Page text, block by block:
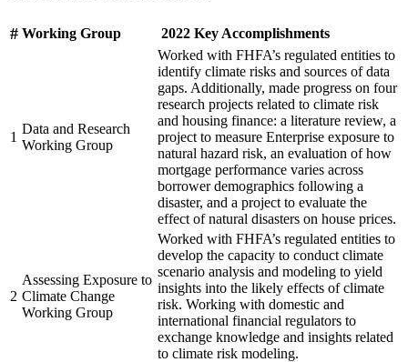
# Working Group​ 2022 Key Accomplishments
1
Data and Research
Working Group
Worked with FHFA’s regulated entities to
identify climate risks and sources of data
gaps. Additionally, made progress on four
research projects related to climate risk
and housing finance: a literature review, a
project to measure Enterprise exposure to
natural hazard risk, an evaluation of how
mortgage performance varies across
borrower demographics following a
disaster, and a project to evaluate the
effect of natural disasters on house prices.
2
Assessing Exposure to
Climate Change
Working Group
Worked with FHFA’s regulated entities to
develop the capacity to conduct climate
scenario analysis and modeling to yield
insights into the likely effects of climate
risk. Working with domestic and
international financial regulators to
exchange knowledge and insights related
to climate risk modeling.